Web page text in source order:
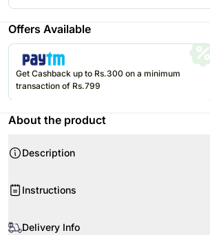
Offers Available
Get Cashback up to Rs.300 on a minimum
transaction of Rs.799
About the product
Description
Milk Chocolate Hazelnut Cake
Layers of vanilla cake, vanilla custard, puff pastry
Instructions
Fondant cakes should be stored in an air
Delivery Info